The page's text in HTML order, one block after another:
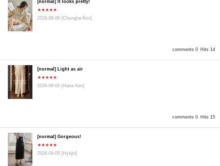
comments 0 Hits 14
[normal] It looks pretty!
★★★★★
2026-08-06 [Chungha Kim]
comments 0 Hits 15
[normal] Light as air
★★★★★
2026-08-05 [Hana Kim]
[normal] Gorgeous!
★★★★★
2026-08-05 [Hyejin]